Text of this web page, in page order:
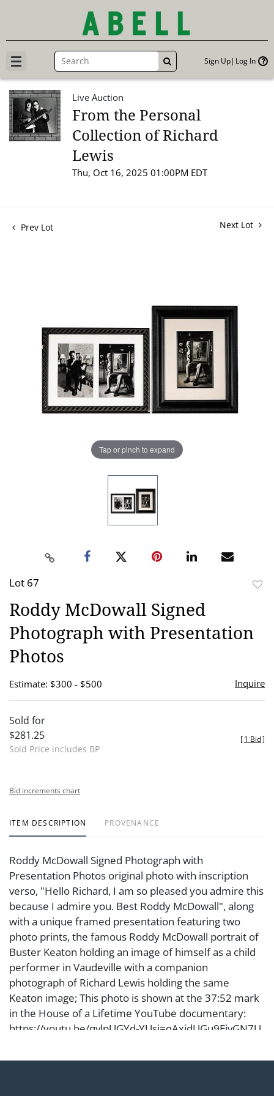
GO Sign Up Log In
Live Auction
From the Personal
Collection of Richard
Lewis
Thu, Oct 16, 2025 01:00PM EDT
Prev Lot Next Lot
Tap or pinch to expand
Lot 67
Roddy McDowall Signed
Photograph with Presentation
Photos
Estimate: $300 - $500 Inquire
Sold for
$281.25
Sold Price includes BP
[1 Bid]
Bid increments chart
ITEM DESCRIPTION PROVENANCE
Roddy McDowall Signed Photograph with
Presentation Photos original photo with inscription
verso, "Hello Richard, I am so pleased you admire this
because I admire you. Best Roddy McDowall", along
with a unique framed presentation featuring two
photo prints, the famous Roddy McDowall portrait of
Buster Keaton holding an image of himself as a child
performer in Vaudeville with a companion
photograph of Richard Lewis holding the same
Keaton image; This photo is shown at the 37:52 mark
in the House of a Lifetime YouTube documentary:
https://youtu.be/qvlpUGYd-YUsi=qAxjdUGu9EjvGN7U
Presentation Frame: 14 1/2 x 18 1/4 in. (36.8 x 46.4